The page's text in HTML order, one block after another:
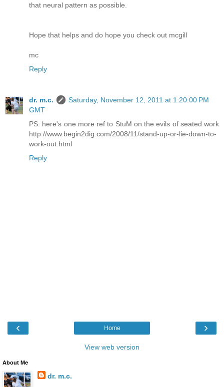
that neural pattern as possible.
Hope that helps and do hope you check out mcgill
mc
Reply
dr. m.c.
Saturday, November 12, 2011 at 1:20:00 PM
GMT
PS: here's one more ref to StuM on the evils of seated work
http://www.begin2dig.com/2008/11/stand-up-or-lie-down-to-
work-out.html
Reply
‹ ›
Home
View web version
About Me
dr. m.c.